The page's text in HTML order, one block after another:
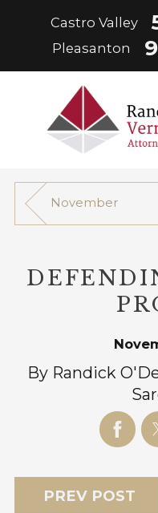
Castro Valley
Pleasanton
November
By Randick
PREV POST